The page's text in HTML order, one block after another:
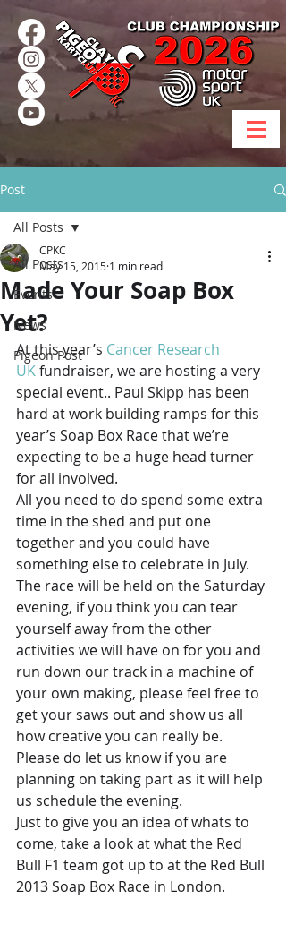
Post
All Posts
Events
News
Pigeon Post
All Posts
Made Your Soap Box
Yet?
CPKC
May 15, 2015 1 min read
At this year’s Cancer Research
UK fundraiser, we are hosting a very
special event.. Paul Skipp has been
hard at work building ramps for this
year’s Soap Box Race that we’re
expecting to be a huge head turner
for all involved.
All you need to do spend some extra
time in the shed and put one
together and you could have
something else to celebrate in July.
The race will be held on the Saturday
evening, if you think you can tear
yourself away from the other
activities we will have on for you and
run down our track in a machine of
your own making, please feel free to
get your saws out and show us all
how creative you can really be.
Please do let us know if you are
planning on taking part as it will help
us schedule the evening.
Just to give you an idea of whats to
come, take a look at what the Red
Bull F1 team got up to at the Red Bull
2013 Soap Box Race in London.